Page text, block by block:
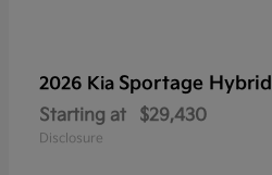
2026 Kia Sportage Hybrid
Starting at $29,430
Disclosure